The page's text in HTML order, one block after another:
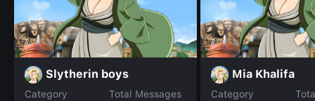
Slytherin boys
Category
Total Messages
Mia Khalifa
Category